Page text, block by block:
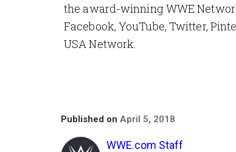
the award-winning WWE
Facebook, YouTube, Twitter,
USA Network.
Published on April 5, 2018
WWE.com Staff